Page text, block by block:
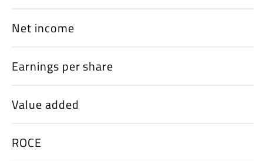
Net income
Earnings per share
Value added
ROCE